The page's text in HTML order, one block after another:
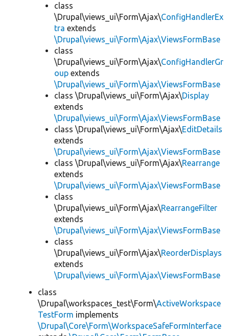
class
\Drupal\views_ui\Form\Ajax\ConfigHandlerEx
tra extends
\Drupal\views_ui\Form\Ajax\ViewsFormBase
class
\Drupal\views_ui\Form\Ajax\ConfigHandlerGr
oup extends
\Drupal\views_ui\Form\Ajax\ViewsFormBase
class \Drupal\views_ui\Form\Ajax\Display
extends
\Drupal\views_ui\Form\Ajax\ViewsFormBase
class \Drupal\views_ui\Form\Ajax\EditDetails
extends
\Drupal\views_ui\Form\Ajax\ViewsFormBase
class \Drupal\views_ui\Form\Ajax\Rearrange
extends
\Drupal\views_ui\Form\Ajax\ViewsFormBase
class
\Drupal\views_ui\Form\Ajax\RearrangeFilter
extends
\Drupal\views_ui\Form\Ajax\ViewsFormBase
class
\Drupal\views_ui\Form\Ajax\ReorderDisplays
extends
\Drupal\views_ui\Form\Ajax\ViewsFormBase
class
\Drupal\workspaces_test\Form\ActiveWorkspace
TestForm implements
\Drupal\Core\Form\WorkspaceSafeFormInterface